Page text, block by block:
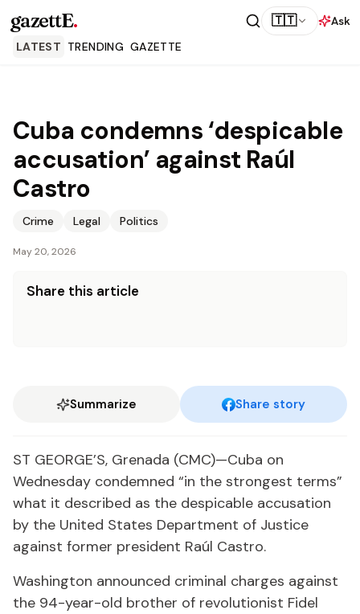
gazettE. 🇹🇹
Ask
LATEST TRENDING GAZETTE
Cuba condemns ‘despicable
accusation’ against Raúl
Castro
Crime Legal Politics
May 20, 2026
Share this article
Summarize Share story
ST GEORGE’S, Grenada (CMC)—Cuba on
Wednesday condemned “in the strongest terms”
what it described as the despicable accusation
by the United States Department of Justice
against former president Raúl Castro.
Washington announced criminal charges against
the 94-year-old brother of revolutionist Fidel